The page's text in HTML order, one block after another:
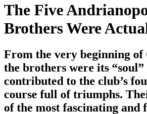
The Five
Brothers Were
From the very beginning of
the brothers were its “soul”
contributed to the club’s
course full of triumphs.
of the most fascinating